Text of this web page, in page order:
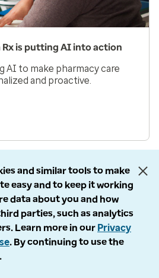
Rx is putting AI into action
AI to make pharmacy care
and proactive.
Page 1 of 33 Next
per page
and similar tools to make
easy and to keep it working
data about you and how
parties, such as analytics
Learn more in our Privacy
. By continuing to use the